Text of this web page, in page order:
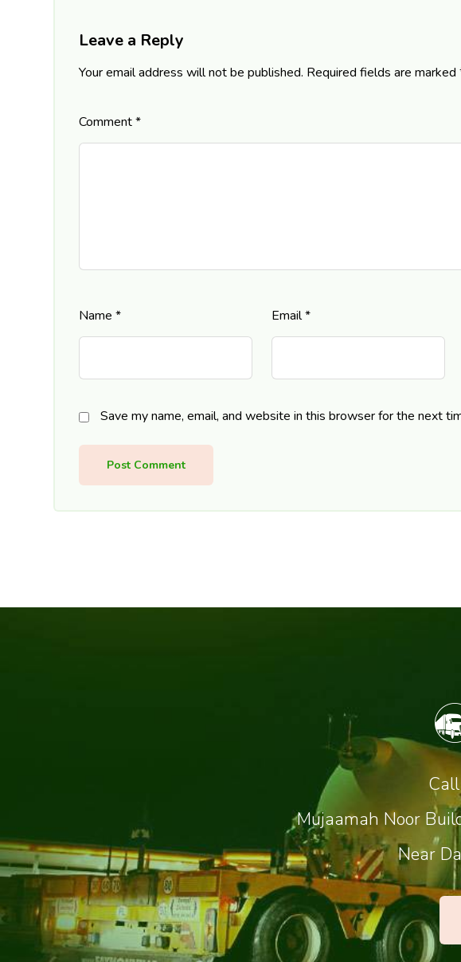
Leave a Reply
Your email address will not be published. Required fields are marked
Comment*
Name* Email*
Save my name, email, and website in this browser for the next
Post Comment
Mujaamah Noor
Near